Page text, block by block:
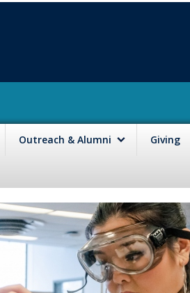
Outreach & Alumni Giving